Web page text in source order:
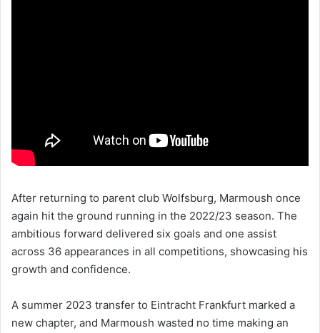
After returning to parent club Wolfsburg, Marmoush once
again hit the ground running in the 2022/23 season. The
ambitious forward delivered six goals and one assist
across 36 appearances in all competitions, showcasing his
growth and confidence.
A summer 2023 transfer to Eintracht Frankfurt marked a
new chapter, and Marmoush wasted no time making an